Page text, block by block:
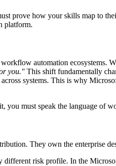
prove how your skills map to
platform.
automation ecosystems.
you." This shift fundamentally
systems. This is why
must speak the language of
They own the enterprise
different risk profile. In the